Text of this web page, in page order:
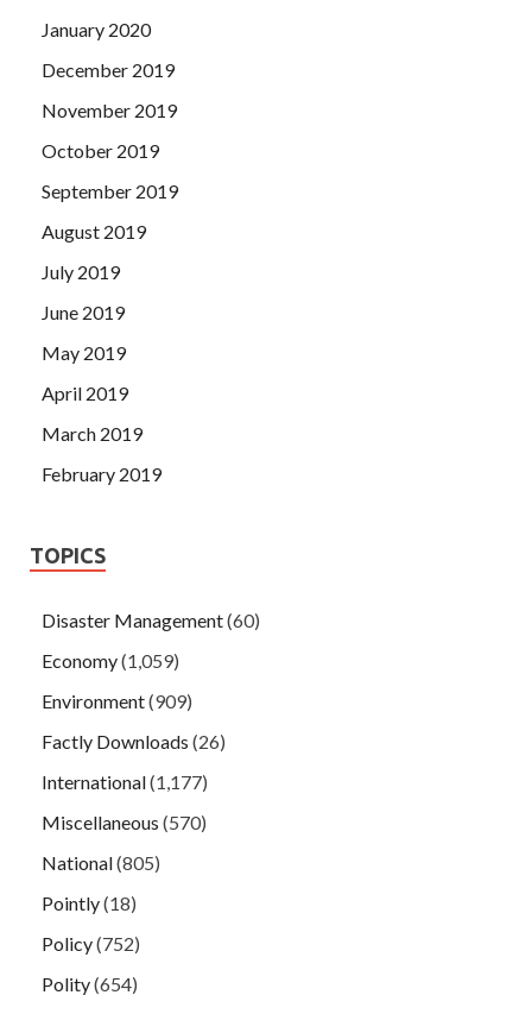
January 2020
December 2019
November 2019
October 2019
September 2019
August 2019
July 2019
June 2019
May 2019
April 2019
March 2019
February 2019
TOPICS
Disaster Management(60)
Economy(1,059)
Environment(909)
Factly Downloads (26)
International(1,177)
Miscellaneous (570)
National(805)
Pointly(18)
Policy(752)
Polity(654)